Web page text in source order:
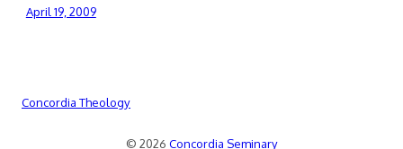
April 19, 2009
Concordia Theology
© 2026 Concordia Seminary